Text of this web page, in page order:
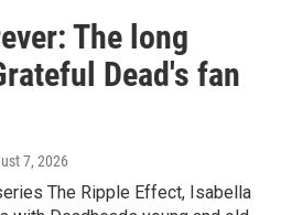
The long
Dead's fan
7, 2026
The Ripple Effect, Isabella